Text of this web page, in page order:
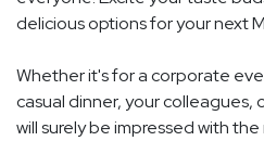
delicious options for your next
Whether it's for a corporate
casual dinner, your colleagues,
will surely be impressed with